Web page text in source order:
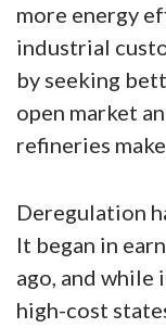
more energy
industrial
by seeking
open market
refineries
Deregulation
It began in
ago, and while
high-cost